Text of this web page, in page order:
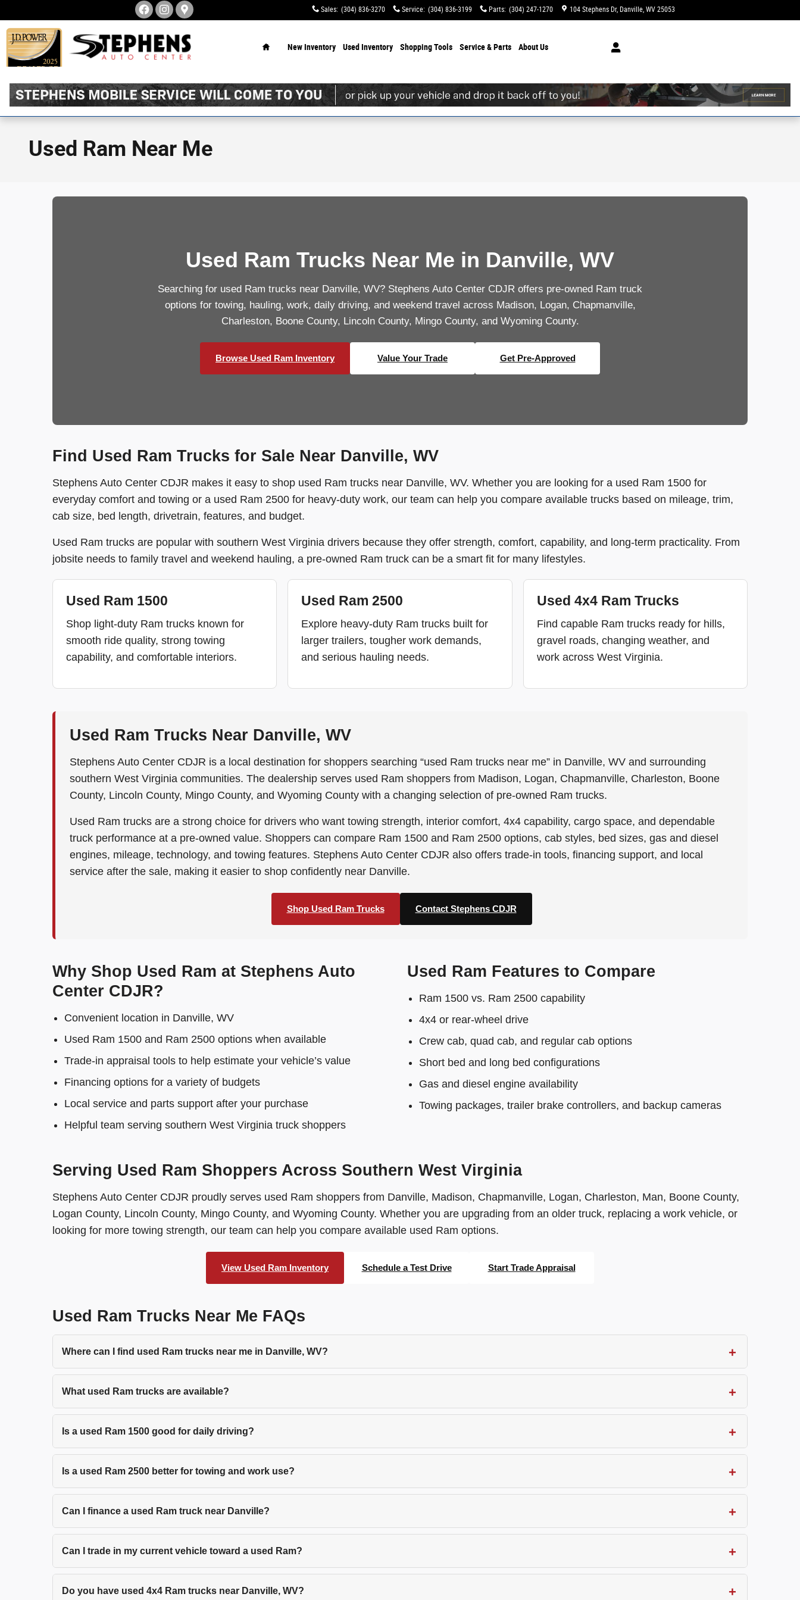
Sales: (304) 836-3270 Service: (304) 836-3199 Parts: (304) 247-1270 104 Stephens Dr Danville, WV 25053
New Inventory Used Inventory ShoppingTools Service & Parts AboutUs
Used Ram Near Me
Used Ram Trucks Near Me in Danville, WV
Searching for used Ram trucks near Danville, WV? Stephens Auto Center CDJR offers pre-owned Ram truck
options for towing, hauling, work, daily driving, and weekend travel across Madison, Logan, Chapmanville,
Charleston, Boone County, Lincoln County, Mingo County, and Wyoming County.
Browse Used Ram Inventory Value Your Trade Get Pre-Approved
Find Used Ram Trucks for Sale Near Danville, WV
Stephens Auto Center CDJR makes it easy to shop used Ram trucks near Danville, WV. Whether you are looking for a used Ram 1500 for
everyday comfort and towing or a used Ram 2500 for heavy-duty work, our team can help you compare available trucks based on mileage, trim,
cab size, bed length, drivetrain, features, and budget.
Used Ram trucks are popular with southern West Virginia drivers because they offer strength, comfort, capability, and long-term practicality. From
jobsite needs to family travel and weekend hauling, a pre-owned Ram truck can be a smart fit for many lifestyles.
Used Ram 1500
Shop light-duty Ram trucks known for
smooth ride quality, strong towing
capability, and comfortable interiors.
Used Ram 2500
Explore heavy-duty Ram trucks built for
larger trailers, tougher work demands,
and serious hauling needs.
Used 4x4 Ram Trucks
Find capable Ram trucks ready for hills,
gravel roads, changing weather, and
work across West Virginia.
Used Ram Trucks Near Danville, WV
Stephens Auto Center CDJR is a local destination for shoppers searching “used Ram trucks near me” in Danville, WV and surrounding
southern West Virginia communities. The dealership serves used Ram shoppers from Madison, Logan, Chapmanville, Charleston, Boone
County, Lincoln County, Mingo County, and Wyoming County with a changing selection of pre-owned Ram trucks.
Used Ram trucks are a strong choice for drivers who want towing strength, interior comfort, 4x4 capability, cargo space, and dependable
truck performance at a pre-owned value. Shoppers can compare Ram 1500 and Ram 2500 options, cab styles, bed sizes, gas and diesel
engines, mileage, technology, and towing features. Stephens Auto Center CDJR also offers trade-in tools, financing support, and local
service after the sale, making it easier to shop confidently near Danville.
Shop Used Ram Trucks Contact Stephens CDJR
Why Shop Used Ram at Stephens Auto
Center CDJR?
Convenient location in Danville, WV
Used Ram 1500 and Ram 2500 options when available
Trade-in appraisal tools to help estimate your vehicle’s value
Financing options for a variety of budgets
Local service and parts support after your purchase
Helpful team serving southern West Virginia truck shoppers
Used Ram Features to Compare
Ram 1500 vs. Ram 2500 capability
4x4 or rear-wheel drive
Crew cab, quad cab, and regular cab options
Short bed and long bed configurations
Gas and diesel engine availability
Towing packages, trailer brake controllers, and backup cameras
Serving Used Ram Shoppers Across Southern West Virginia
Stephens Auto Center CDJR proudly serves used Ram shoppers from Danville, Madison, Chapmanville, Logan, Charleston, Man, Boone County,
Logan County, Lincoln County, Mingo County, and Wyoming County. Whether you are upgrading from an older truck, replacing a work vehicle, or
looking for more towing strength, our team can help you compare available used Ram options.
View Used Ram Inventory Schedule a Test Drive Start Trade Appraisal
Used Ram Trucks Near Me FAQs
Where can I find used Ram trucks near me in Danville, WV?
What used Ram trucks are available?
Is a used Ram 1500 good for daily driving?
Is a used Ram 2500 better for towing and work use?
Can I finance a used Ram truck near Danville?
Can I trade in my current vehicle toward a used Ram?
Do you have used 4x4 Ram trucks near Danville, WV?